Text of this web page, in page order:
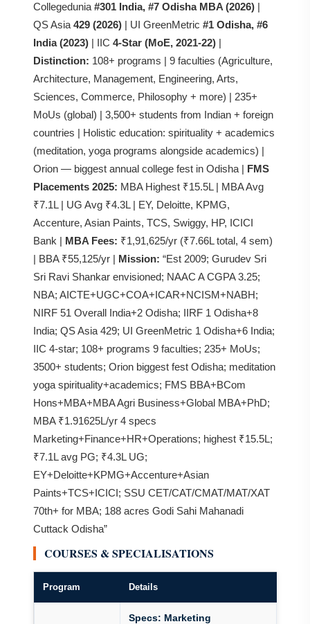
Collegedunia #301 India, #7 Odisha MBA (2026) |
QS Asia 429 (2026) | UI GreenMetric #1 Odisha, #6
India (2023) | IIC 4-Star (MoE, 2021-22) |
Distinction: 108+ programs | 9 faculties (Agriculture,
Architecture, Management, Engineering, Arts,
Sciences, Commerce, Philosophy + more) | 235+
MoUs (global) | 3,500+ students from Indian + foreign
countries | Holistic education: spirituality + academics
(meditation, yoga programs alongside academics) |
Orion — biggest annual college fest in Odisha | FMS
Placements 2025: MBA Highest ₹15.5L | MBA Avg
₹7.1L | UG Avg ₹4.3L | EY, Deloitte, KPMG,
Accenture, Asian Paints, TCS, Swiggy, HP, ICICI
Bank | MBA Fees: ₹1,91,625/yr (₹7.66L total, 4 sem)
| BBA ₹55,125/yr | Mission: “Est 2009; Gurudev Sri
Sri Ravi Shankar envisioned; NAAC A CGPA 3.25;
NBA; AICTE+UGC+COA+ICAR+NCISM+NABH;
NIRF 51 Overall India+2 Odisha; IIRF 1 Odisha+8
India; QS Asia 429; UI GreenMetric 1 Odisha+6 India;
IIC 4-star; 108+ programs 9 faculties; 235+ MoUs;
3500+ students; Orion biggest fest Odisha; meditation
yoga spirituality+academics; FMS BBA+BCom
Hons+MBA+MBA Agri Business+Global MBA+PhD;
MBA ₹1.91625L/yr 4 specs
Marketing+Finance+HR+Operations; highest ₹15.5L;
₹7.1L avg PG; ₹4.3L UG;
EY+Deloitte+KPMG+Accenture+Asian
Paints+TCS+ICICI; SSU CET/CAT/CMAT/MAT/XAT
70th+ for MBA; 188 acres Godi Sahi Mahanadi
Cuttack Odisha”
COURSES & SPECIALISATIONS
Program Details
Specs: Marketing